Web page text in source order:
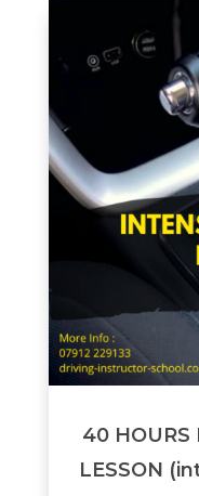
40 HOURS
LESSON